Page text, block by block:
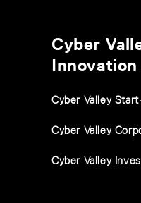
Cyber
Innovation
Cyber Valley
Cyber Valley
Cyber Valley